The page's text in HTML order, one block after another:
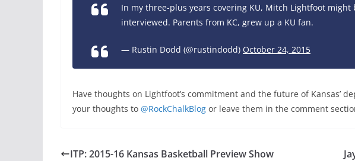
In my three-plus years covering KU, Mitch Lightfoot
interviewed. Parents from KC, grew up a KU fan.
— Rustin Dodd (@rustindodd) October 24, 2015
Have thoughts on Lightfoot’s commitment and the future of Kansas’
your thoughts to @RockChalkBlog or leave them in the comment
ITP: 2015-16 Kansas Basketball Preview Show